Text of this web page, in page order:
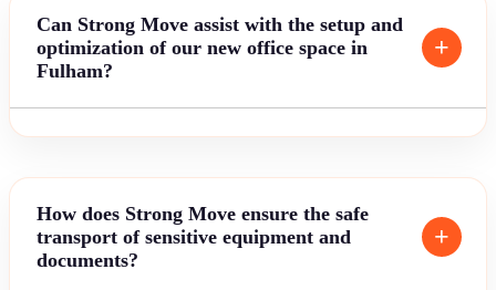
Can Strong Move assist with the setup and
optimization of our new office space in
Fulham?
How does Strong Move ensure the safe
transport of sensitive equipment and
documents?